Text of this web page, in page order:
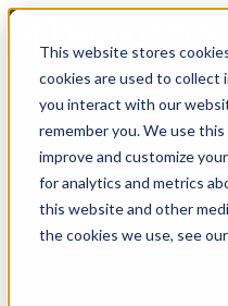
This website stores
cookies are used to collect
you interact with our
remember you. We use
improve and customize
for analytics and metrics
this website and other
the cookies we use, see
Build with a team